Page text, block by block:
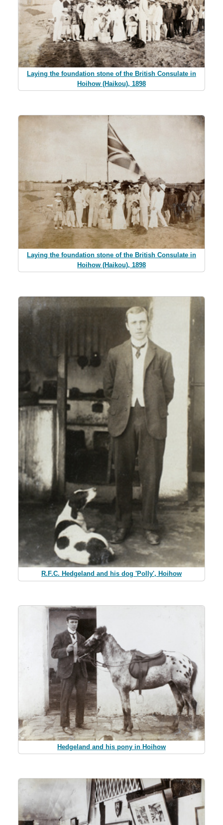
Laying the foundation stone of the British Consulate in
Hoihow (Haikou), 1898
Laying the foundation stone of the British Consulate in
Hoihow (Haikou), 1898
R.F.C. Hedgeland and his dog 'Polly', Hoihow
Hedgeland and his pony in Hoihow